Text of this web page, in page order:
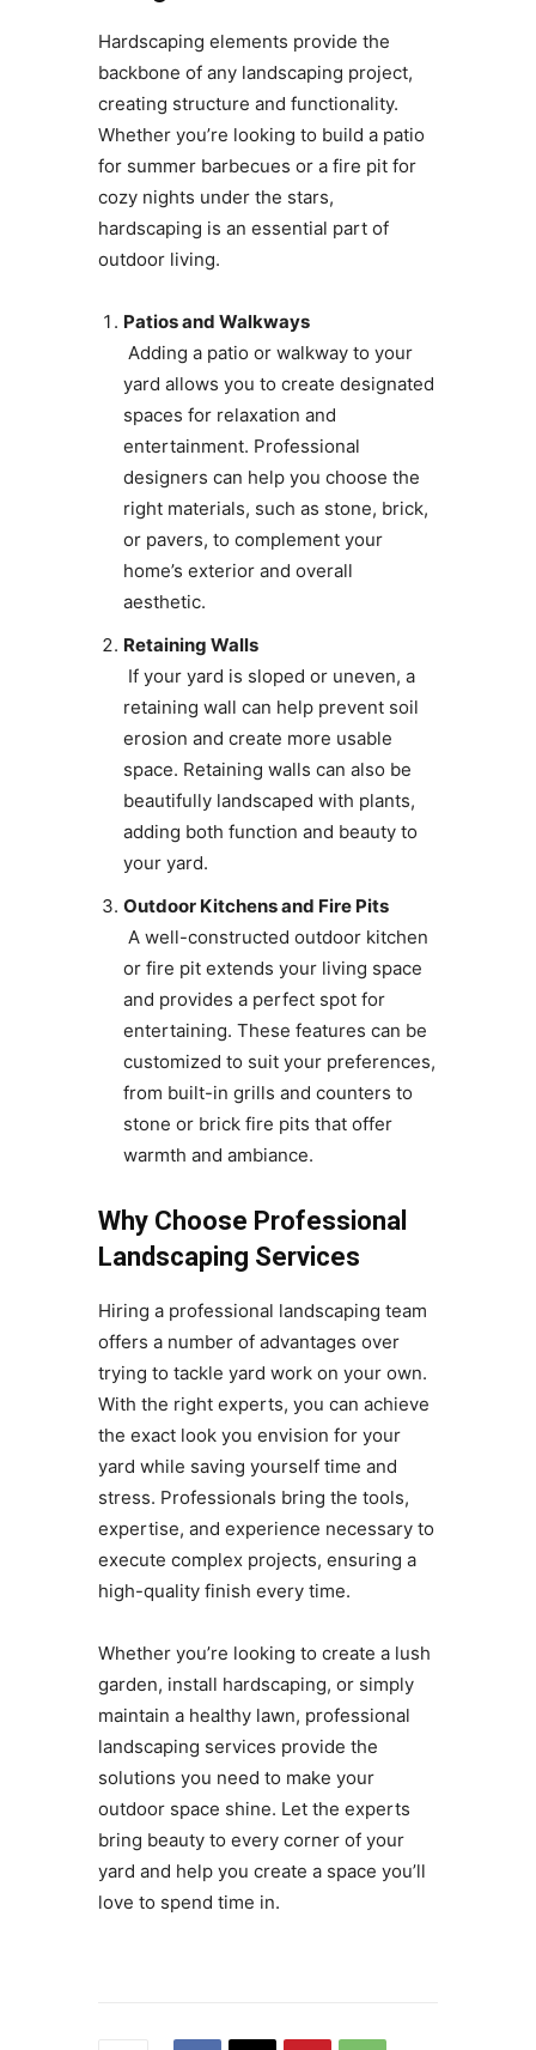
Hardscaping elements provide the
backbone of any landscaping project,
creating structure and functionality.
Whether you’re looking to build a patio
for summer barbecues or a fire pit for
cozy nights under the stars,
hardscaping is an essential part of
outdoor living.
Patios and Walkways
Adding a patio or walkway to your
yard allows you to create designated
spaces for relaxation and
entertainment. Professional
designers can help you choose the
right materials, such as stone, brick,
or pavers, to complement your
home’s exterior and overall
aesthetic.
Retaining Walls
If your yard is sloped or uneven, a
retaining wall can help prevent soil
erosion and create more usable
space. Retaining walls can also be
beautifully landscaped with plants,
adding both function and beauty to
your yard.
Outdoor Kitchens and Fire Pits
A well-constructed outdoor kitchen
or fire pit extends your living space
and provides a perfect spot for
entertaining. These features can be
customized to suit your preferences,
from built-in grills and counters to
stone or brick fire pits that offer
warmth and ambiance.
Why Choose Professional
Landscaping Services
Hiring a professional landscaping team
offers a number of advantages over
trying to tackle yard work on your own.
With the right experts, you can achieve
the exact look you envision for your
yard while saving yourself time and
stress. Professionals bring the tools,
expertise, and experience necessary to
execute complex projects, ensuring a
high-quality finish every time.
Whether you’re looking to create a lush
garden, install hardscaping, or simply
maintain a healthy lawn, professional
landscaping services provide the
solutions you need to make your
outdoor space shine. Let the experts
bring beauty to every corner of your
yard and help you create a space you’ll
love to spend time in.